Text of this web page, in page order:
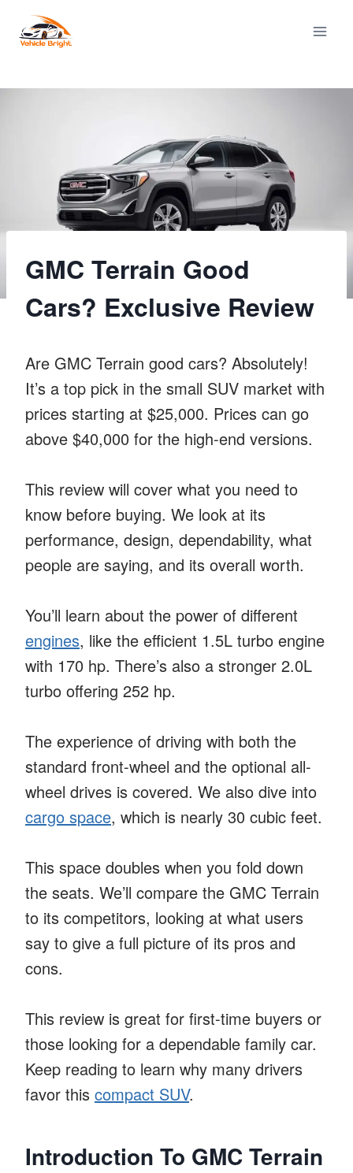
GMC Terrain Good
Cars? Exclusive Review
Are GMC Terrain good cars? Absolutely!
It’s a top pick in the small SUV market with
prices starting at $25,000. Prices can go
above $40,000 for the high-end versions.
This review will cover what you need to
know before buying. We look at its
performance, design, dependability, what
people are saying, and its overall worth.
You’ll learn about the power of different
engines, like the efficient 1.5L turbo engine
with 170 hp. There’s also a stronger 2.0L
turbo offering 252 hp.
The experience of driving with both the
standard front-wheel and the optional all-
wheel drives is covered. We also dive into
cargo space, which is nearly 30 cubic feet.
This space doubles when you fold down
the seats. We’ll compare the GMC Terrain
to its competitors, looking at what users
say to give a full picture of its pros and
cons.
This review is great for first-time buyers or
those looking for a dependable family car.
Keep reading to learn why many drivers
favor this compact SUV.
Introduction To GMC Terrain